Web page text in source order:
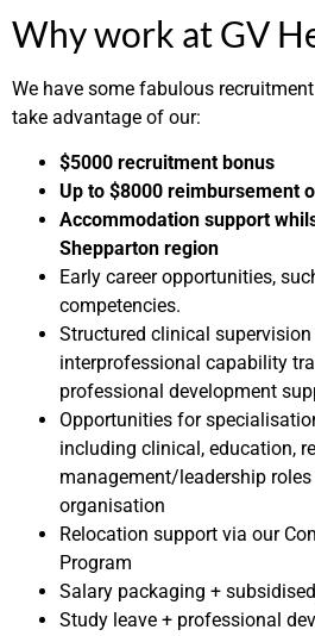
Why work at GV
We have some fabulous
take advantage of our:
$5000 recruitment bonus
Up to $8000 reimbursement
Accommodation support
Shepparton region
Early career opportunities,
competencies.
Structured clinical
interprofessional capability
professional development
Opportunities for
including clinical, education,
management/leadership
organisation
Relocation support via our
Program
Salary packaging +
Study leave + professional